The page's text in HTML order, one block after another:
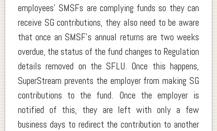
employees’ SMSFs are complying funds so they can
receive SG contributions, they also need to be aware
that once an SMSF’s annual returns are two weeks
overdue, the status of the fund changes to Regulation
details removed on the SFLU. Once this happens,
SuperStream prevents the employer from making SG
contributions to the fund. Once the employer is
notified of this, they are left with only a few
business days to redirect the contribution to another